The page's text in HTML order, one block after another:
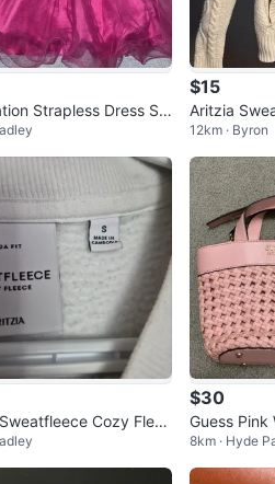
Strapless Dress Siz
$15
Aritzia
12km · Byron
Cozy Fleec
- White - Size S
$30
Guess Pink
Bag
8km · Hyde